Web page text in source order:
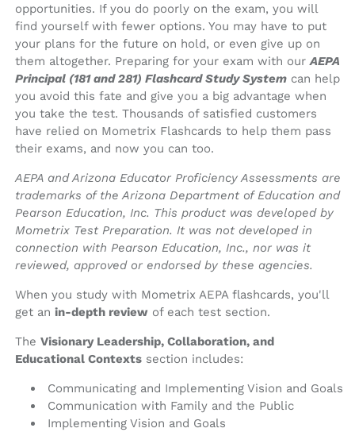
opportunities. If you do poorly on the exam, you will
find yourself with fewer options. You may have to put
your plans for the future on hold, or even give up on
them altogether. Preparing for your exam with our AEPA
Principal (181 and 281) Flashcard Study System can help
you avoid this fate and give you a big advantage when
you take the test. Thousands of satisfied customers
have relied on Mometrix Flashcards to help them pass
their exams, and now you can too.
AEPA and Arizona Educator Proficiency Assessments are
trademarks of the Arizona Department of Education and
Pearson Education, Inc. This product was developed by
Mometrix Test Preparation. It was not developed in
connection with Pearson Education, Inc., nor was it
reviewed, approved or endorsed by these agencies.
When you study with Mometrix AEPA flashcards, you'll
get an in-depth review of each test section.
The Visionary Leadership, Collaboration, and
Educational Contexts section includes:
Communicating and Implementing Vision and Goals
Communication with Family and the Public
Implementing Vision and Goals